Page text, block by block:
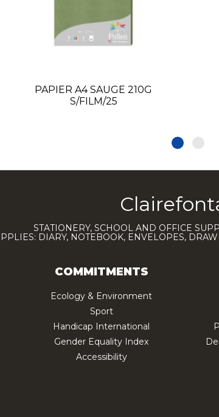
PAPIER A4 SAUGE 210G
S/FILM/25
STATIONERY, SCHOOL AND OFFICE
DIARY, NOTEBOOK, ENVELOPES,
COMMITMENTS
Ecology & Environment
Sport
Handicap International
Gender Equality Index
Accessibility